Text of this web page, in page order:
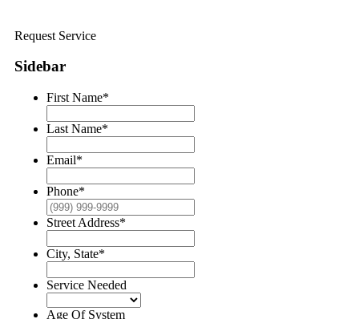
Request Service
Sidebar
First Name*
Last Name*
Email*
Phone*
Street Address*
City, State*
Service Needed
Age Of System